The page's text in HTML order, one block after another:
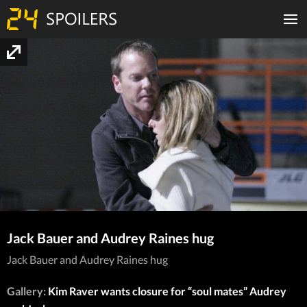
Jack Bauer and Audrey Raines hug
Jack Bauer and Audrey Raines hug
Gallery: Kim Raver wants closure for “soul mates” Audrey